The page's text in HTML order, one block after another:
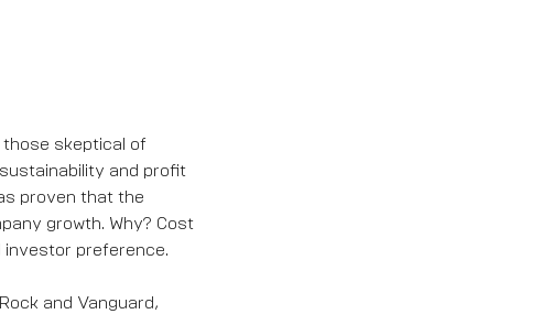
those skeptical of
and profit
proven that the
growth. Why? Cost
investor preference.
and Vanguard,